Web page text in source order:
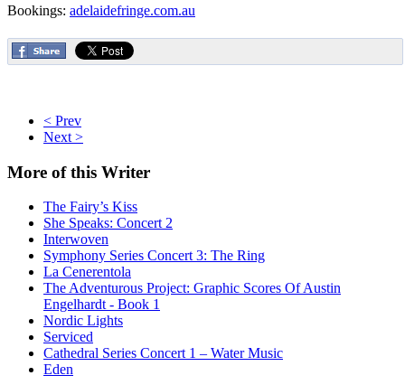
Bookings: adelaidefringe.com.au
< Prev
Next >
More of this Writer
The Fairy’s Kiss
She Speaks: Concert 2
Interwoven
Symphony Series Concert 3: The Ring
La Cenerentola
The Adventurous Project: Graphic Scores Of Austin
Engelhardt - Book 1
Nordic Lights
Serviced
Cathedral Series Concert 1 – Water Music
Eden